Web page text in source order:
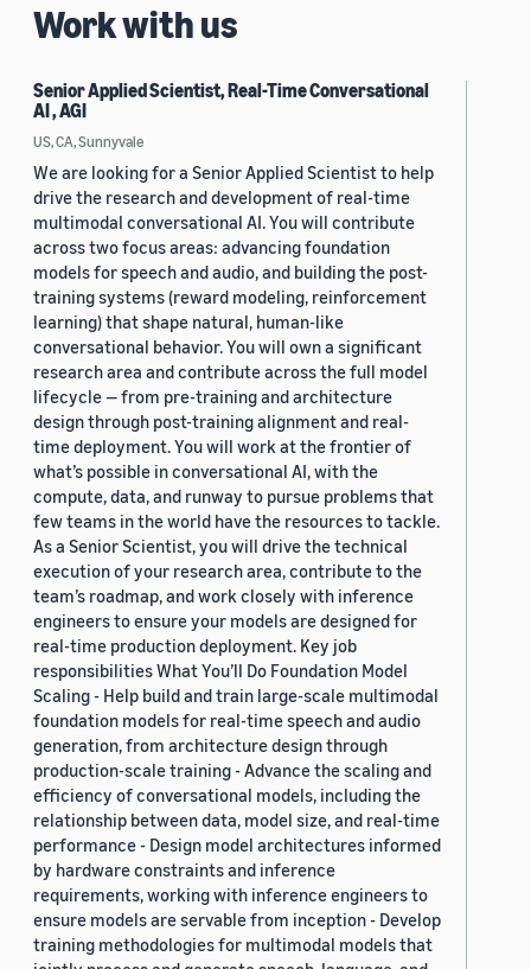
Work with us
Senior Applied Scientist, Real-Time Conversational
AI , AGI
US, CA, Sunnyvale
We are looking for a Senior Applied Scientist to help
drive the research and development of real-time
multimodal conversational AI. You will contribute
across two focus areas: advancing foundation
models for speech and audio, and building the post-
training systems (reward modeling, reinforcement
learning) that shape natural, human-like
conversational behavior. You will own a significant
research area and contribute across the full model
lifecycle — from pre-training and architecture
design through post-training alignment and real-
time deployment. You will work at the frontier of
what’s possible in conversational AI, with the
compute, data, and runway to pursue problems that
few teams in the world have the resources to tackle.
As a Senior Scientist, you will drive the technical
execution of your research area, contribute to the
team’s roadmap, and work closely with inference
engineers to ensure your models are designed for
real-time production deployment. Key job
responsibilities What You’ll Do Foundation Model
Scaling - Help build and train large-scale multimodal
foundation models for real-time speech and audio
generation, from architecture design through
production-scale training - Advance the scaling and
efficiency of conversational models, including the
relationship between data, model size, and real-time
performance - Design model architectures informed
by hardware constraints and inference
requirements, working with inference engineers to
ensure models are servable from inception - Develop
training methodologies for multimodal models that